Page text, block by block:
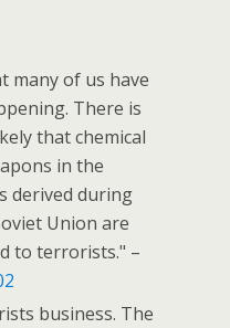
many of us have
There is
that chemical
in the
derived during
Union are
to terrorists." –
business. The